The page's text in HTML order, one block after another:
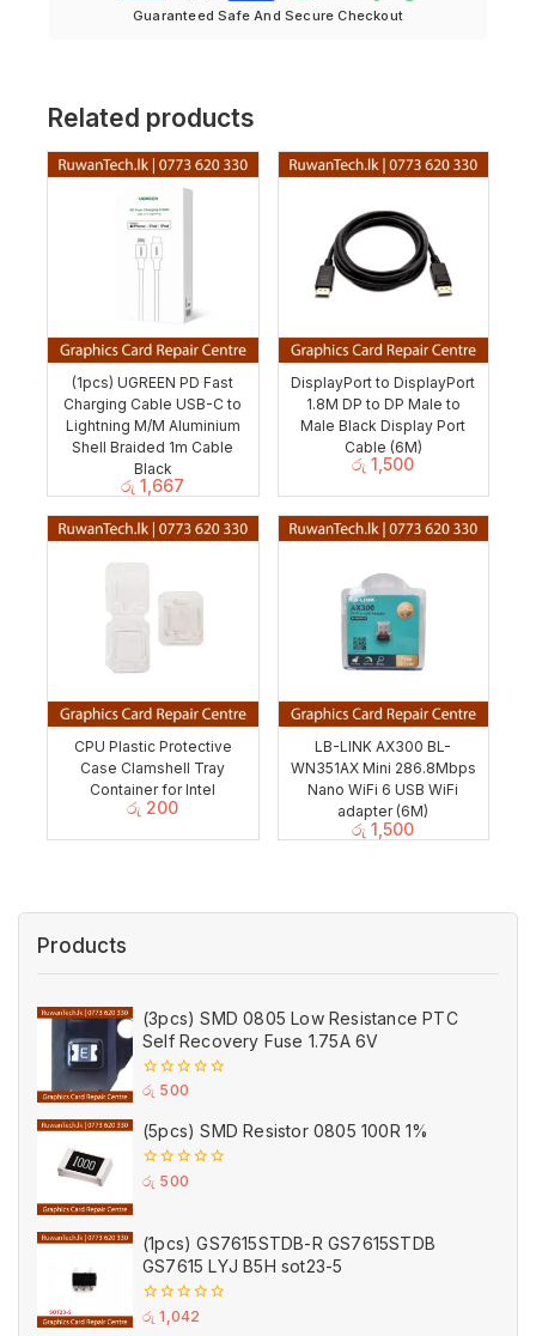
Guaranteed Safe And Secure Checkout
Related products
(1pcs) UGREEN PD Fast
Charging Cable USB-C to
Lightning M/M Aluminium
Shell Braided 1m Cable
Black
රු 1,667
DisplayPort to DisplayPort
1.8M DP to DP Male to
Male Black Display Port
Cable (6M)
රු 1,500
CPU Plastic Protective
Case Clamshell Tray
Container for Intel
රු 200
LB-LINK AX300 BL-
WN351AX Mini 286.8Mbps
Nano WiFi 6 USB WiFi
adapter (6M)
රු 1,500
Products
(3pcs) SMD 0805 Low Resistance PTC
Self Recovery Fuse 1.75A 6V
0
of
5
රු 500
(5pcs) SMD Resistor 0805 100R 1%
0
රු 500
(1pcs) GS7615STDB-R GS7615STDB
GS7615 LYJ B5H sot23-5
0
රු 1,042